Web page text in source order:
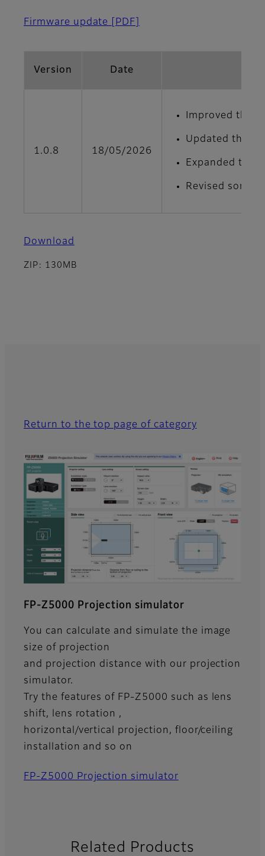
Firmware update [PDF]
Version Date
1.0.8 18/05/2026
Improved the
Updated the
Expanded the
Revised some
Download
ZIP: 130MB
Return to the top page of category
FP-Z5000 Projection simulator
You can calculate and simulate the image
size of projection
and projection distance with our projection
simulator.
Try the features of FP-Z5000 such as lens
shift, lens rotation ,
horizontal/vertical projection, floor/ceiling
installation and so on
FP-Z5000 Projection simulator
Related Products